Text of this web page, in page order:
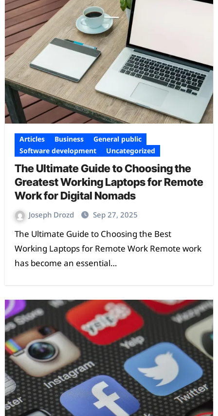
Articles Business
General public
Software development
Uncategorized
The Ultimate Guide to Choosing the
Greatest Working Laptops for Remote
Work for Digital Nomads
Joseph Drozd Sep 27, 2025
The Ultimate Guide to Choosing the Best
Working Laptops for Remote Work Remote work
has become an essential…